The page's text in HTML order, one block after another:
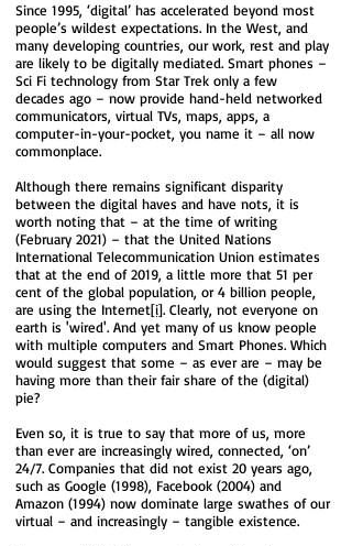
Since 1995, ‘digital’ has accelerated beyond most
people’s wildest expectations. In the West, and
many developing countries, our work, rest and play
are likely to be digitally mediated. Smart phones –
Sci Fi technology from Star Trek only a few
decades ago – now provide hand-held networked
communicators, virtual TVs, maps, apps, a
computer-in-your-pocket, you name it – all now
commonplace.
Although there remains significant disparity
between the digital haves and have nots, it is
worth noting that – at the time of writing
(February 2021) – that the United Nations
International Telecommunication Union​​​​​​​​​​​​​​​​ estimates
that at the end of 2019, a little more that 51 per
cent of the global population, or 4 billion people,
are using the Internet[i]. ​​Clearly, not everyone on
earth is 'wired'. And yet many of us know people
with multiple computers and Smart Phones. Which
would suggest that some – as ever are – may be
having more than their fair share of the (digital)
pie?
Even so, it is true to say that more of us, more
than ever are increasingly wired, connected, ‘on’
24/7. Companies that did not exist 20 years ago,
such as Google (1998), Facebook (2004) and
Amazon (1994) now dominate large swathes of our
virtual – and increasingly – tangible existence.